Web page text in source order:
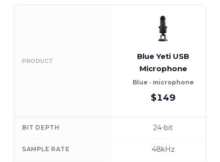
PRODUCT
Blue Yeti USB
Microphone
Blue · microphone
$149
BIT DEPTH 24-bit
SAMPLE RATE 48kHz